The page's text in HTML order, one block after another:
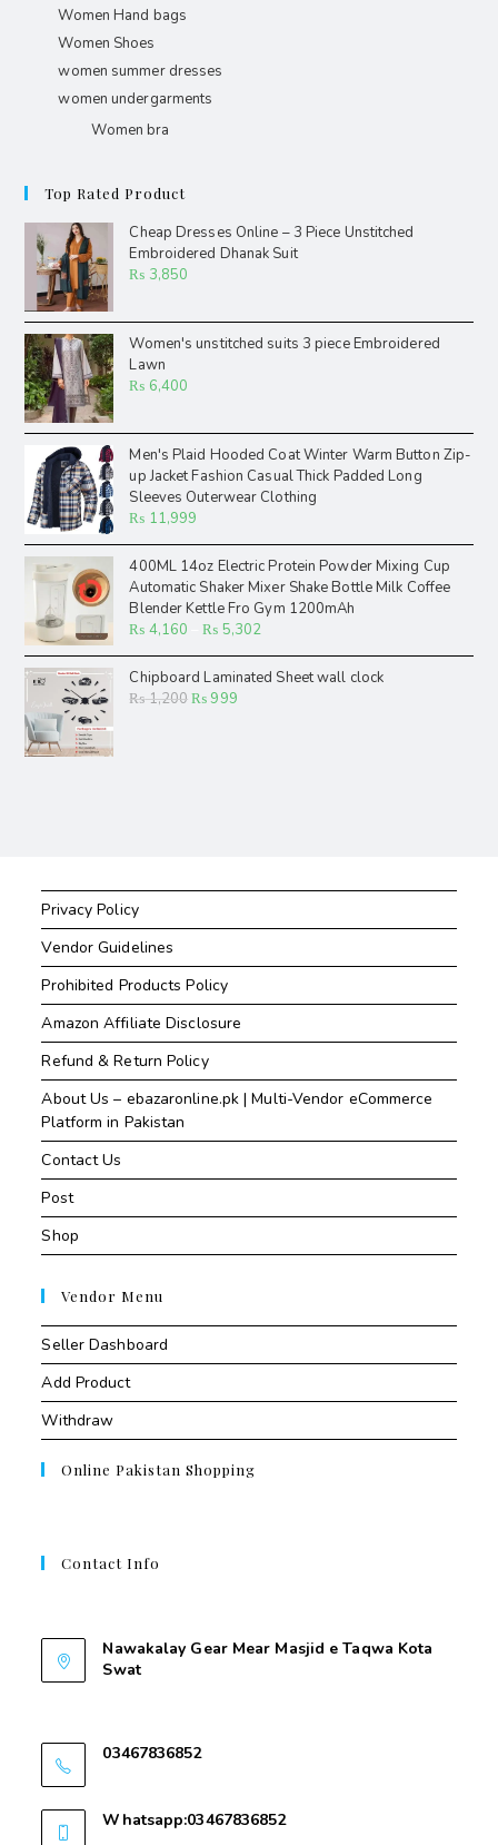
Women Hand bags
Women Shoes
women summer dresses
women undergarments
Women bra
Top Rated Product
Cheap Dresses Online – 3 Piece Unstitched
Embroidered Dhanak Suit
₨ 3,850
Women's unstitched suits 3 piece Embroidered
Lawn
₨ 6,400
Men's Plaid Hooded Coat Winter Warm Button Zip-
up Jacket Fashion Casual Thick Padded Long
Sleeves Outerwear Clothing
₨ 11,999
400ML 14oz Electric Protein Powder Mixing Cup
Automatic Shaker Mixer Shake Bottle Milk Coffee
Blender Kettle Fro Gym 1200mAh
₨ 4,160 ₨ 5,302
Chipboard Laminated Sheet wall clock
₨1,200₨999
Privacy Policy
Vendor Guidelines
Prohibited Products Policy
Amazon Affiliate Disclosure
Refund & Return Policy
About Us – ebazaronline.pk | Multi-Vendor eCommerce
Platform in Pakistan
Contact Us
Post
Shop
Vendor Menu
Seller Dashboard
Add Product
Withdraw
Online Pakistan Shopping
Contact Info
Nawakalay Gear Mear Masjid e Taqwa Kota
Swat
03467836852
Whatsapp:03467836852